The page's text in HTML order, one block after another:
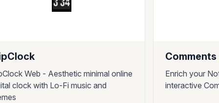
Web - Aesthetic minimal online
clock with Lo-Fi music and
Enrich your
interactive